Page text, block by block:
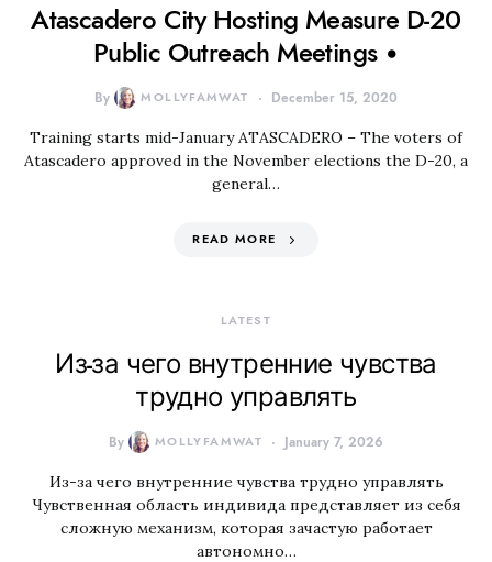
Atascadero City Hosting Measure D-20
Public Outreach Meetings •
By MOLLYFAMWAT December 15, 2020
Training starts mid-January ATASCADERO – The voters of
Atascadero approved in the November elections the D-20, a
general…
READ MORE
LATEST
Из-за чего внутренние чувства
трудно управлять
By MOLLYFAMWAT January 7, 2026
Из-за чего внутренние чувства трудно управлять
Чувственная область индивида представляет из себя
сложную механизм, которая зачастую работает
автономно…